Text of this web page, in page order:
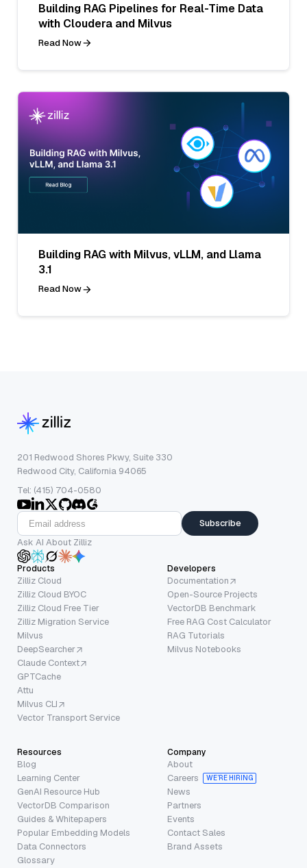
Building RAG Pipelines for Real-Time Data
with Cloudera and Milvus
Read Now
Building RAG with Milvus, vLLM, and Llama
3.1
Read Now
201 Redwood Shores Pkwy, Suite 330
Redwood City, California 94065
Tel: (415) 704-0580
Subscribe
Ask AI About Zilliz
Products
Zilliz Cloud
Zilliz Cloud BYOC
Zilliz Cloud Free Tier
Zilliz Migration Service
Milvus
DeepSearcher
Claude Context
GPTCache
Attu
Milvus CLI
Vector Transport Service
Developers
Documentation
Open-Source Projects
VectorDB Benchmark
Free RAG Cost Calculator
RAG Tutorials
Milvus Notebooks
Resources
Blog
Learning Center
GenAI Resource Hub
VectorDB Comparison
Guides & Whitepapers
Popular Embedding Models
Data Connectors
Glossary
Company
About
Careers
WE’RE HIRING
News
Partners
Events
Contact Sales
Brand Assets